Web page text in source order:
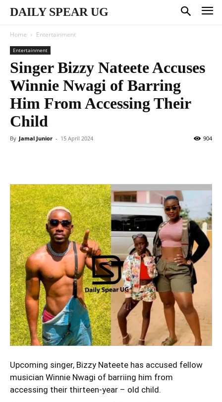
DAILY SPEAR UG
Home Entertainment
Entertainment
Singer Bizzy Nateete Accuses
Winnie Nwagi of Barring
Him From Accessing Their
Child
By Jamal Junior - 15 April 2024 904
Upcoming singer, Bizzy Nateete has accused fellow
musician Winnie Nwagi of barriing him from
accessing their thirteen-year – old child.